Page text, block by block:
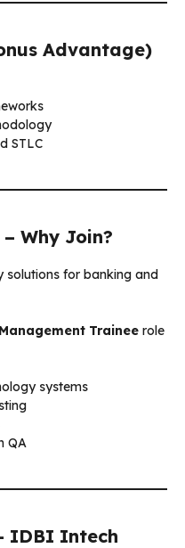
Advantage)
STLC
Why Join?
for banking and
Trainee role
systems
QA
IDBI Intech